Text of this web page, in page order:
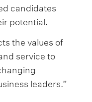
candidates
potential.
the values of
service to
leaders.”